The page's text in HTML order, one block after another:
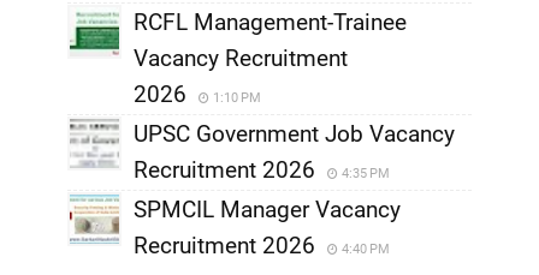
RCFL Management-Trainee
Vacancy Recruitment
2026
1:10 PM
UPSC Government Job Vacancy
Recruitment 2026
4:35 PM
SPMCIL Manager Vacancy
Recruitment 2026
4:40 PM